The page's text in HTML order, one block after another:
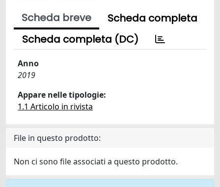
Scheda breve
Scheda completa
Scheda completa (DC)
Anno
2019
Appare nelle tipologie:
1.1 Articolo in rivista
File in questo prodotto:
Non ci sono file associati a questo prodotto.